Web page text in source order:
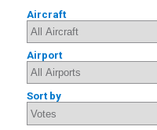
Aircraft
Airport
Sort by